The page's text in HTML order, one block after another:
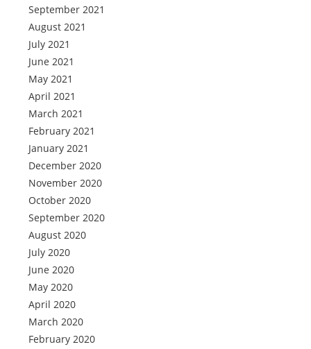
September 2021
August 2021
July 2021
June 2021
May 2021
April 2021
March 2021
February 2021
January 2021
December 2020
November 2020
October 2020
September 2020
August 2020
July 2020
June 2020
May 2020
April 2020
March 2020
February 2020